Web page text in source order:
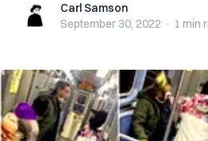
Carl SamsonCarl Samson
September 30, 2022 · 1 min